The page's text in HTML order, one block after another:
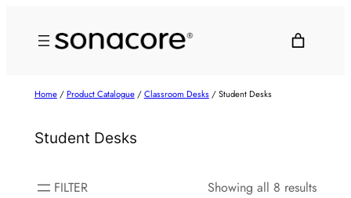
Home/Product Catalogue/Classroom Desks/ Student Desks
Student Desks
FILTER Showing all 8 results